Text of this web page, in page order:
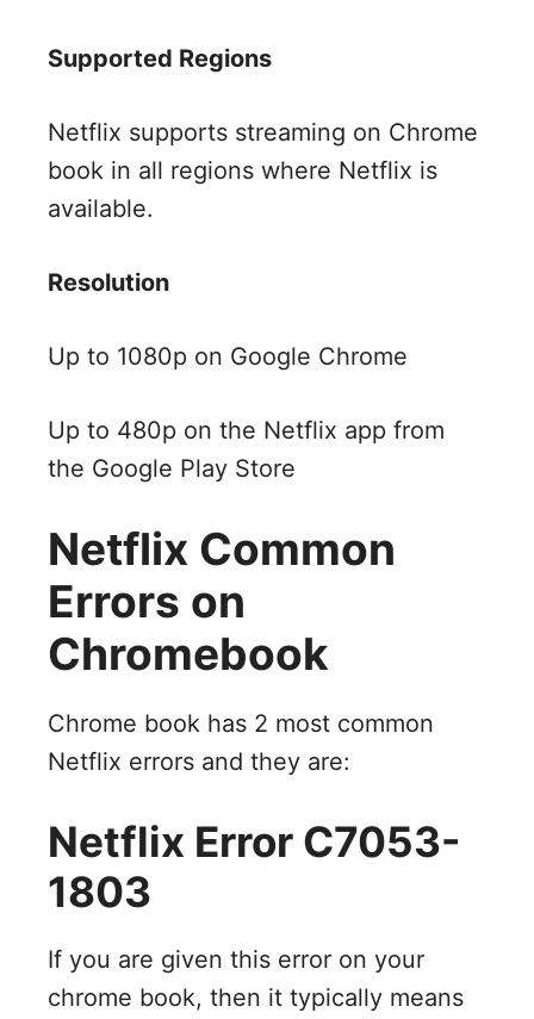
Supported Regions
Netflix supports streaming on Chrome
book in all regions where Netflix is
available.
Resolution
Up to 1080p on Google Chrome
Up to 480p on the Netflix app from
the Google Play Store
Netflix Common
Errors on
Chromebook
Chrome book has 2 most common
Netflix errors and they are:
Netflix Error C7053-
1803
If you are given this error on your
chrome book, then it typically means